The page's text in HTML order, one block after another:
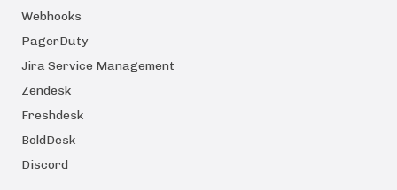
Webhooks
PagerDuty
Jira Service Management
Zendesk
Freshdesk
BoldDesk
Discord